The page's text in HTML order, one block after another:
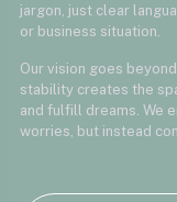
jargon, just clear
or business situation.
Our vision goes
stability creates the
and fulfill dreams. We
worries, but instead